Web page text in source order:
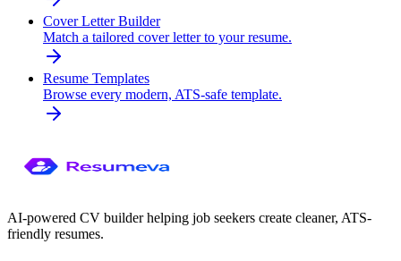
Cover Letter Builder
Match a tailored cover letter to your resume.
Resume Templates
Browse every modern, ATS-safe template.
AI-powered CV builder helping job seekers create cleaner, ATS-
friendly resumes.